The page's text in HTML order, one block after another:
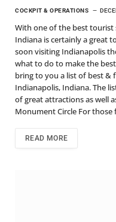
COCKPIT & OPERATIONS
With one of the best
Indiana is certainly a great
soon visiting Indianapolis
what to do to make the
bring to you a list of best &
Indianapolis, Indiana. The
of great attractions as well
Monument Circle For
READ MORE